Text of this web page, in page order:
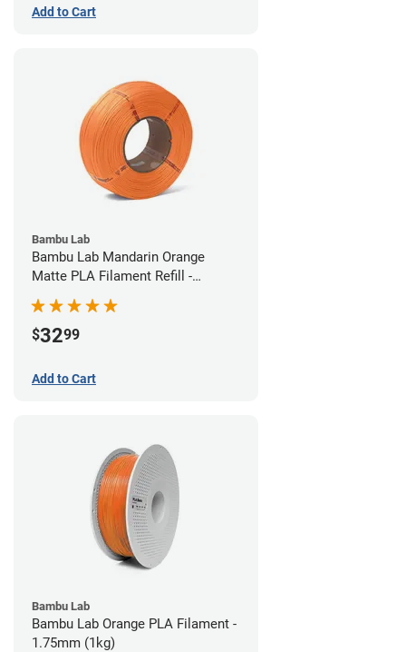
Add to Cart
Bambu Lab
Bambu Lab Mandarin Orange
Matte PLA Filament Refill -
1.75mm (1kg)
$3299
Add to Cart
Bambu Lab
Bambu Lab Orange PLA Filament -
1.75mm (1kg)